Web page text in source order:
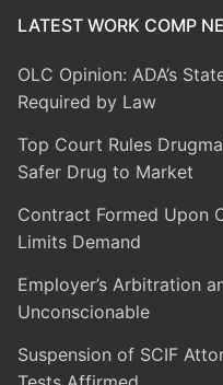
LATEST WORK COMP
OLC Opinion: ADA’s
Required by Law
Top Court Rules
Safer Drug to Market
Contract Formed Upon
Limits Demand
Employer’s Arbitration
Unconscionable
Suspension of SCIF